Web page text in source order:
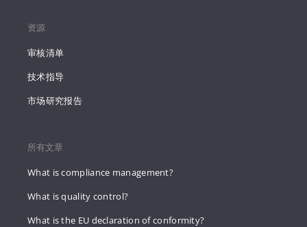
资源
审核清单
技术指导
市场研究报告
所有文章
What is compliance management?
What is quality control?
What is the EU declaration of conformity?